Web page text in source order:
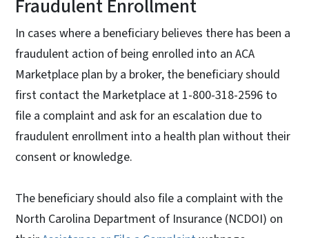
Fraudulent Enrollment
In cases where a beneficiary believes there has been a
fraudulent action of being enrolled into an ACA
Marketplace plan by a broker, the beneficiary should
first contact the Marketplace at 1-800-318-2596 to
file a complaint and ask for an escalation due to
fraudulent enrollment into a health plan without their
consent or knowledge.
The beneficiary should also file a complaint with the
North Carolina Department of Insurance (NCDOI) on